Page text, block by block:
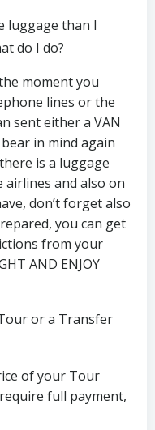
luggage than I
do I do?
moment you
lines or the
sent either a VAN
in mind again
is a luggage
and also on
don’t forget also
you can get
from your
AND ENJOY
or a Transfer
of your Tour
full payment,